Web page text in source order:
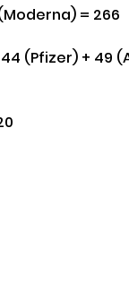
= 266
(Pfizer) + 49